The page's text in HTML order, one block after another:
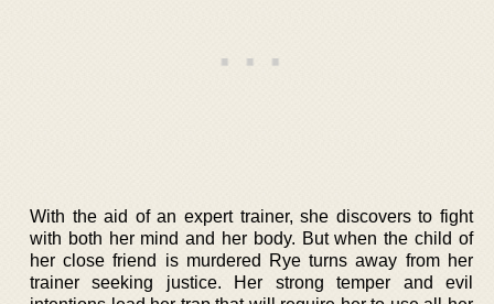
With the aid of an expert trainer, she discovers to fight
with both her mind and her body. But when the child of
her close friend is murdered Rye turns away from her
trainer seeking justice. Her strong temper and evil